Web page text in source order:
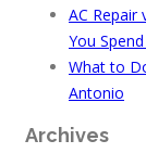
AC Repair
You
What to
Antonio
Archives